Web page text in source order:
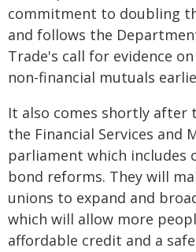
commitment to doubling
and follows the
Trade's call for evidence
non-financial mutuals
It also comes shortly
the Financial Services and
parliament which includes
bond reforms. They will
unions to expand and
which will allow more
affordable credit and a